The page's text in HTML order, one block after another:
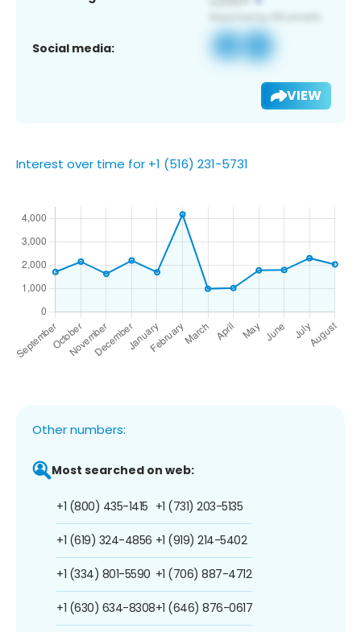
Social media:
VIEW
Interest over time for +1 (516) 231-5731
Other numbers:
Most searched on web:
+1 (800) 435-1415
+1 (619) 324-4856
+1 (334) 801-5590
+1 (630) 634-8308
+1 (731) 203-5135
+1 (919) 214-5402
+1 (706) 887-4712
+1 (646) 876-0617